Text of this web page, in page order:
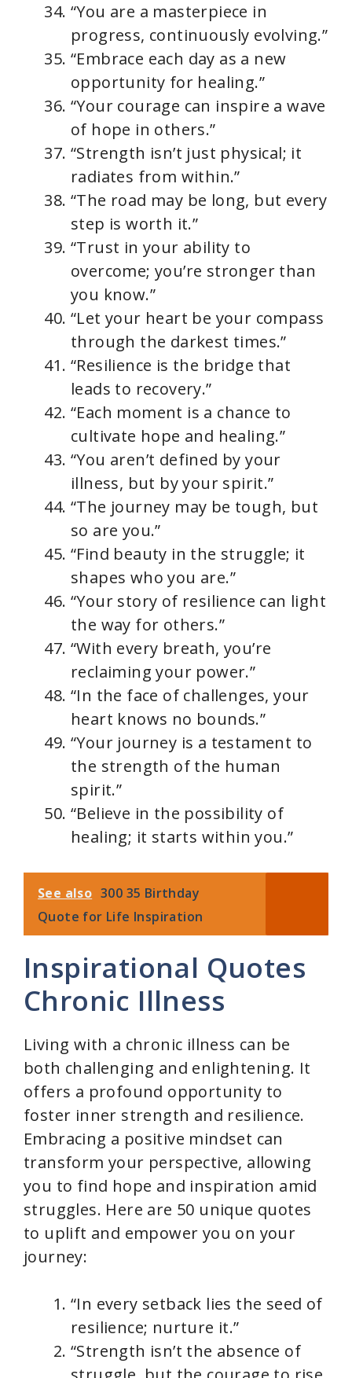
“You are a masterpiece in
progress, continuously evolving.”
“Embrace each day as a new
opportunity for healing.”
“Your courage can inspire a wave
of hope in others.”
“Strength isn’t just physical; it
radiates from within.”
“The road may be long, but every
step is worth it.”
“Trust in your ability to
overcome; you’re stronger than
you know.”
“Let your heart be your compass
through the darkest times.”
“Resilience is the bridge that
leads to recovery.”
“Each moment is a chance to
cultivate hope and healing.”
“You aren’t defined by your
illness, but by your spirit.”
“The journey may be tough, but
so are you.”
“Find beauty in the struggle; it
shapes who you are.”
“Your story of resilience can light
the way for others.”
“With every breath, you’re
reclaiming your power.”
“In the face of challenges, your
heart knows no bounds.”
“Your journey is a testament to
the strength of the human
spirit.”
“Believe in the possibility of
healing; it starts within you.”
See also 300 35 Birthday
Quote for Life Inspiration
Inspirational Quotes
Chronic Illness
Living with a chronic illness can be
both challenging and enlightening. It
offers a profound opportunity to
foster inner strength and resilience.
Embracing a positive mindset can
transform your perspective, allowing
you to find hope and inspiration amid
struggles. Here are 50 unique quotes
to uplift and empower you on your
journey:
“In every setback lies the seed of
resilience; nurture it.”
“Strength isn’t the absence of